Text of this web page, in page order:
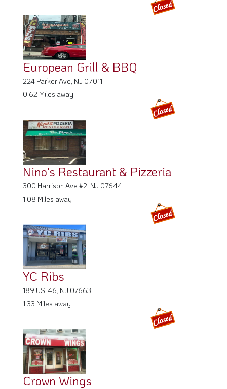
European Grill & BBQ
224 Parker Ave, NJ 07011
0.62 Miles away
Nino's Restaurant & Pizzeria
300 Harrison Ave #2, NJ 07644
1.08 Miles away
YC Ribs
189 US-46, NJ 07663
1.33 Miles away
Crown Wings